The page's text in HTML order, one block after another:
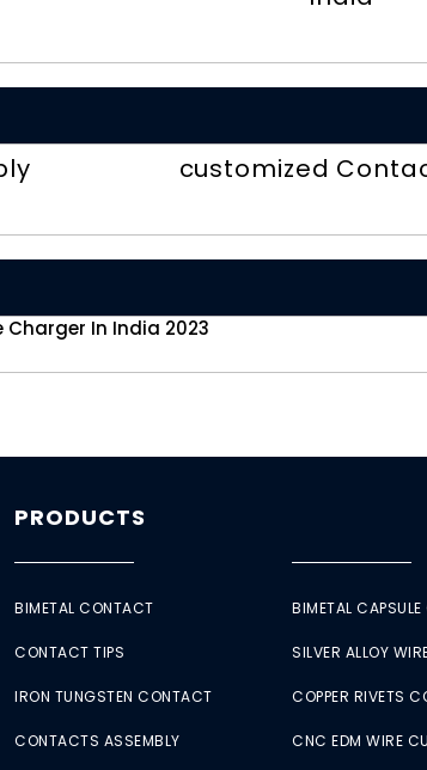
customized
Charger In India 2023
PRODUCTS
BIMETAL CONTACT
CONTACT TIPS
IRON TUNGSTEN CONTACT
CONTACTS ASSEMBLY
BIMETAL
SILVER ALLOY
COPPER RIVETS
CNC EDM WIRE